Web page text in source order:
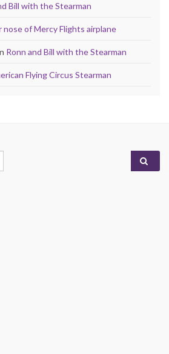
Bill with the Stearman
nose of Mercy Flights airplane
Ronn and Bill with the Stearman
Flying Circus Stearman